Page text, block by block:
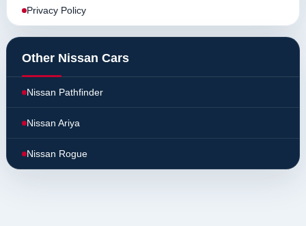
Privacy Policy
Other Nissan Cars
Nissan Pathfinder
Nissan Ariya
Nissan Rogue